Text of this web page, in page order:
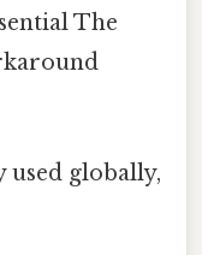
The
globally,